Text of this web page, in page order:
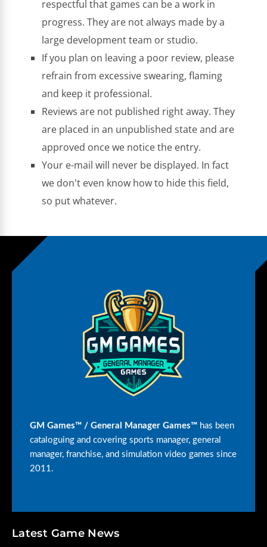
respectful that games can be a work in
progress. They are not always made by a
large development team or studio.
If you plan on leaving a poor review, please
refrain from excessive swearing, flaming
and keep it professional.
Reviews are not published right away. They
are placed in an unpublished state and are
approved once we notice the entry.
Your e-mail will never be displayed. In fact
we don't even know how to hide this field,
so put whatever.
GM Games™ / General Manager Games™ has been
cataloguing and covering sports manager, general
manager, franchise, and simulation video games since
2011.
Latest Game News